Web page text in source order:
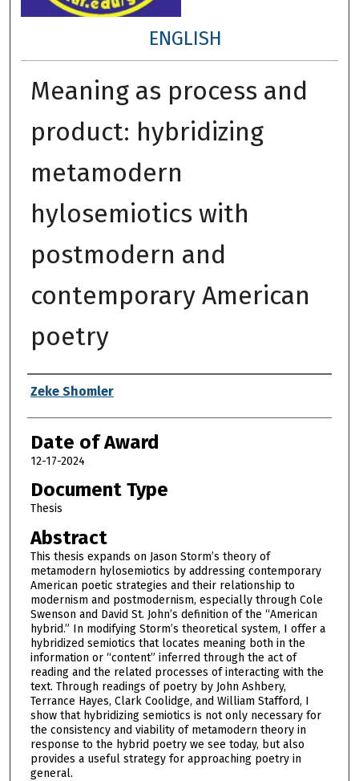
ENGLISH
Meaning as process and
product: hybridizing
metamodern
hylosemiotics with
postmodern and
contemporary American
poetry
Author
Zeke Shomler
Date of Award
12-17-2024
Document Type
Thesis
Abstract
This thesis expands on Jason Storm’s theory of
metamodern hylosemiotics by addressing contemporary
American poetic strategies and their relationship to
modernism and postmodernism, especially through Cole
Swenson and David St. John’s definition of the “American
hybrid.” In modifying Storm’s theoretical system, I offer a
hybridized semiotics that locates meaning both in the
information or “content” inferred through the act of
reading and the related processes of interacting with the
text. Through readings of poetry by John Ashbery,
Terrance Hayes, Clark Coolidge, and William Stafford, I
show that hybridizing semiotics is not only necessary for
the consistency and viability of metamodern theory in
response to the hybrid poetry we see today, but also
provides a useful strategy for approaching poetry in
general.